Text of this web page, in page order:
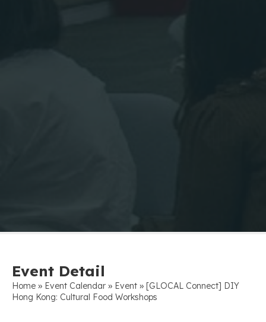
Event Detail
Home » Event Calendar » Event » [GLOCAL Connect] DIY
Hong Kong: Cultural Food Workshops